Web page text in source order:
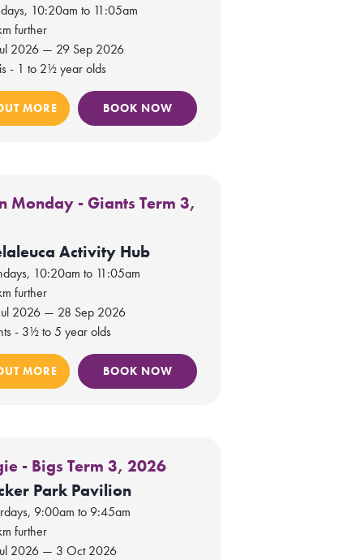
10:20am to 11:05am
further
2026 — 29 Sep 2026
- 1 to 2½ year olds
MORE BOOK NOW
Monday - Giants Term 3,
Activity Hub
10:20am to 11:05am
further
2026 — 28 Sep 2026
- 3½ to 5 year olds
MORE BOOK NOW
- Bigs Term 3, 2026
Park Pavilion
9:00am to 9:45am
further
2026 — 3 Oct 2026